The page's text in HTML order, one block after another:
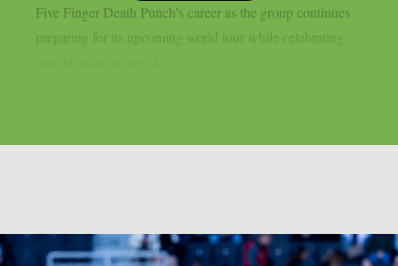
Five Finger Death Punch’s career as the group continues
preparing for its upcoming world tour while celebrating